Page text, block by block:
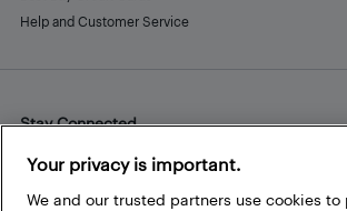
Help and Customer Service
Stay Connected
Facebook
Instagram
Pinterest
LinkedInYouTube
Your privacy is important.
We and our trusted partners use cookies